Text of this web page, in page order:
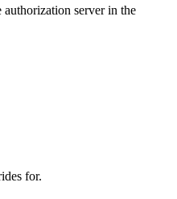
authorization server in the
for.